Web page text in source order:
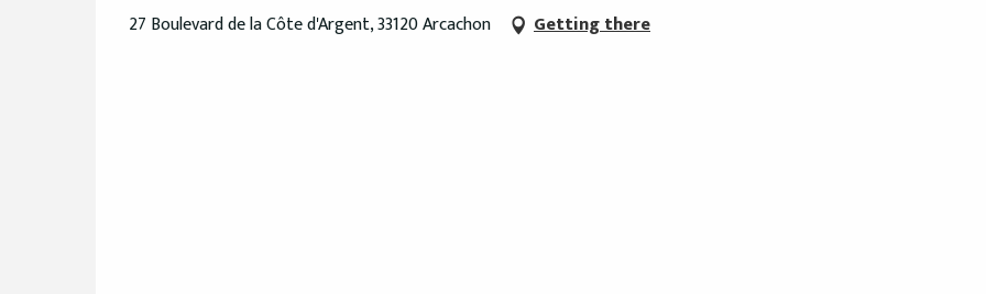
27 Boulevard de la Côte d'Argent, 33120 Arcachon Getting there